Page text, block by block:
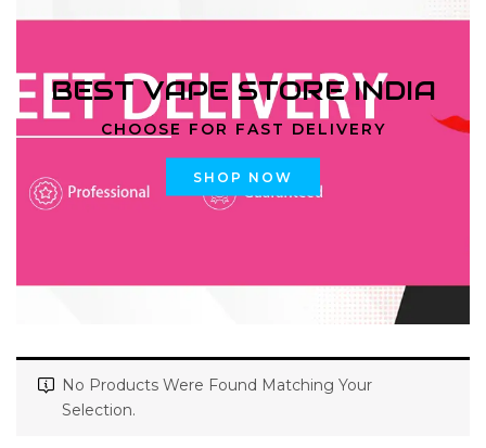
BEST VAPE STORE INDIA
CHOOSE FOR FAST DELIVERY
SHOP NOW
No Products Were Found Matching Your
Selection.